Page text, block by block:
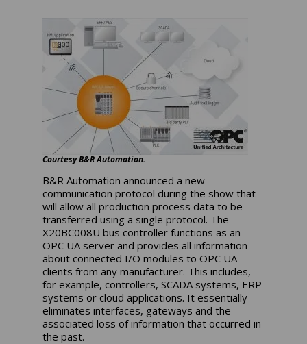
Courtesy B&R Automation.
B&R Automation announced a new
communication protocol during the show that
will allow all production process data to be
transferred using a single protocol. The
X20BC008U bus controller functions as an
OPC UA server and provides all information
about connected I/O modules to OPC UA
clients from any manufacturer. This includes,
for example, controllers, SCADA systems, ERP
systems or cloud applications. It essentially
eliminates interfaces, gateways and the
associated loss of information that occurred in
the past.